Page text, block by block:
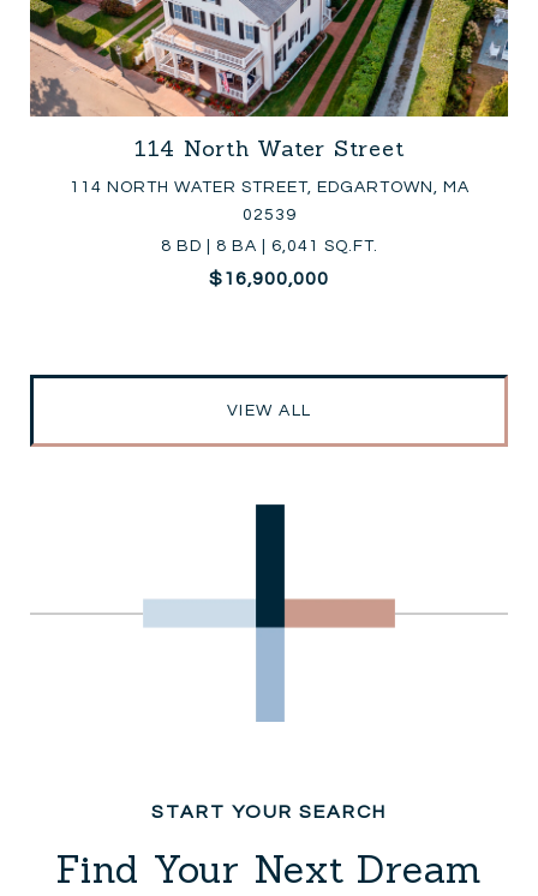
114 North Water Street
114 NORTH WATER STREET, EDGARTOWN, MA
02539
8 BD | 8 BA | 6,041 SQ.FT.
$16,900,000
VIEW ALL
Find Your Next Dream